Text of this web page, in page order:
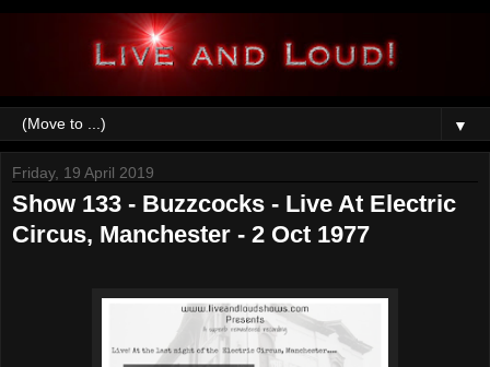
▼
Friday, 19 April 2019
Show 133 - Buzzcocks - Live At Electric
Circus, Manchester - 2 Oct 1977